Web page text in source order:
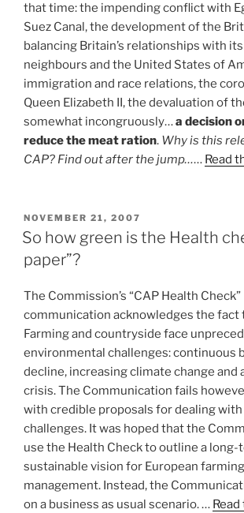
that time: the impending conflict with
Suez Canal, the development of the
balancing Britain’s relationships with
neighbours and the United States of
immigration and race relations, the
Queen Elizabeth II, the devaluation of
somewhat incongruously…a decision
reduce the meat ration. Why is this
CAP? Find out after the jump…… Read
POSTED
ON
NOVEMBER 21, 2007
So how green is the Health
paper”?
The Commission’s “CAP Health Check”
communication acknowledges the fact
Farming and countryside face
environmental challenges: continuous
decline, increasing climate change and
crisis. The Communication fails
with credible proposals for dealing
challenges. It was hoped that the
use the Health Check to outline a long-
sustainable vision for European
management. Instead, the
on a business as usual scenario. …